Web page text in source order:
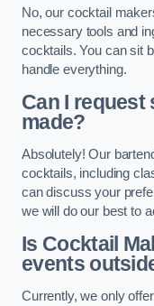
No, our cocktail
necessary tools and
cocktails. You can sit
handle everything.
Can I
made?
Absolutely! Our
cocktails, including
can discuss your
we will do our best to
Is Cocktail
events
Currently, we only